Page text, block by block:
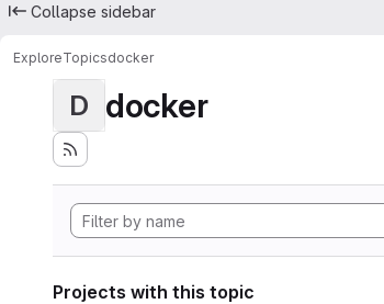
Collapse sidebar
ExploreTopicsdocker
D docker
Projects with this topic